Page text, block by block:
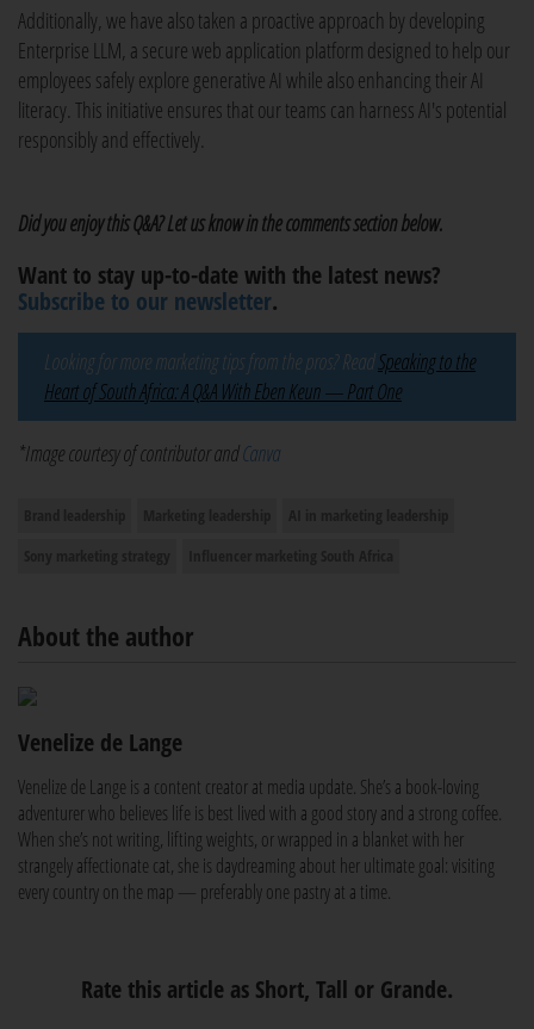
Additionally, we have also taken a proactive approach by developing
Enterprise LLM, a secure web application platform designed to help our
employees safely explore generative AI while also enhancing their AI
literacy. This initiative ensures that our teams can harness AI's potential
responsibly and effectively.
Did you enjoy this Q&A? Let us know in the comments section below.
Want to stay up-to-date with the latest news?
Subscribe to our newsletter.
Looking for more marketing tips from the pros? ReadSpeaking to the
Heart of South Africa: A Q&A With Eben Keun — Part One
*Image courtesy of contributor andCanva
About the author
Venelize de Lange
Venelize de Lange is a content creator at media update. She’s a book-loving
adventurer who believes life is best lived with a good story and a strong coffee.
When she’s not writing, lifting weights, or wrapped in a blanket with her
strangely affectionate cat, she is daydreaming about her ultimate goal: visiting
every country on the map — preferably one pastry at a time.
Rate this article as Short, Tall or Grande.